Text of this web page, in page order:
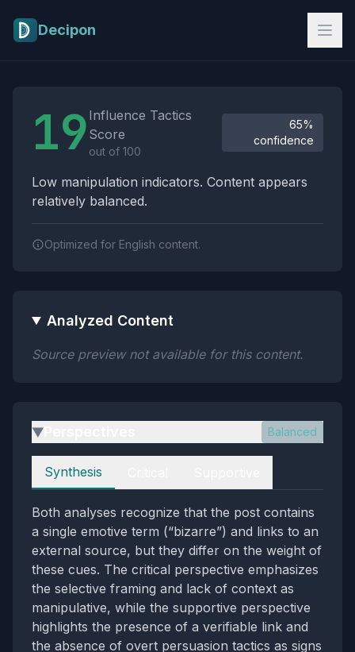
Decipon
19 Influence Tactics
Score
out of 100
65%
confidence
Low manipulation indicators. Content appears
relatively balanced.
Optimized for English content.
Analyzed Content
Source preview not available for this content.
▶ Balanced
Perspectives
Synthesis
Both analyses recognize that the post contains
a single emotive term (“bizarre”) and links to an
external source, but they differ on the weight of
these cues. The critical perspective emphasizes
the selective framing and lack of context as
manipulative, while the supportive perspective
highlights the presence of a verifiable link and
the absence of overt persuasion tactics as signs